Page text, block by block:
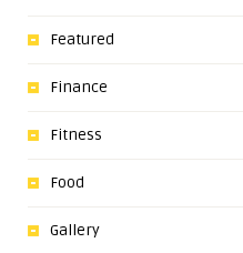
Featured
Finance
Fitness
Food
Gallery